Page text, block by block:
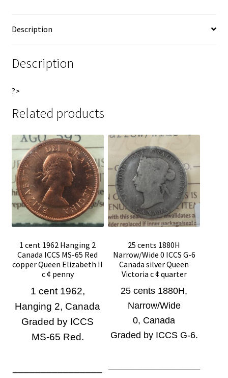
Description
Description
?>
Related products
1 cent 1962 Hanging 2
Canada ICCS MS-65 Red
copper Queen Elizabeth II
c ¢ penny
1 cent 1962,
Hanging 2, Canada
Graded by ICCS
MS-65 Red.
25 cents 1880H
Narrow/Wide 0 ICCS G-6
Canada silver Queen
Victoria c ¢ quarter
25 cents 1880H,
Narrow/Wide
0, Canada
Graded by ICCS G-6.